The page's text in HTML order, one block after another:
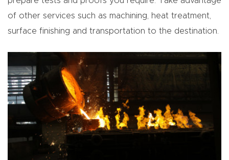
of other services such as machining, heat treatment,
surface finishing and transportation to the destination.